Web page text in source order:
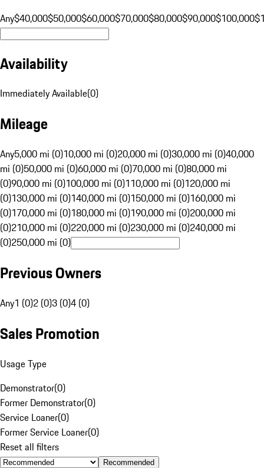
Any$40,000$50,000$60,000$70,000$80,000$90,000$100,000
Availability
Immediately Available(0)
Mileage
Any5,000 mi (0)10,000 mi (0)20,000 mi (0)30,000 mi (0)40,000
mi (0)50,000 mi (0)60,000 mi (0)70,000 mi (0)80,000 mi
(0)90,000 mi (0)100,000 mi (0)110,000 mi (0)120,000 mi
(0)130,000 mi (0)140,000 mi (0)150,000 mi (0)160,000 mi
(0)170,000 mi (0)180,000 mi (0)190,000 mi (0)200,000 mi
(0)210,000 mi (0)220,000 mi (0)230,000 mi (0)240,000 mi
(0)250,000 mi (0)
Previous Owners
Any1 (0)2 (0)3 (0)4 (0)
Sales Promotion
Usage Type
Demonstrator(0)
Former Demonstrator(0)
Service Loaner(0)
Former Service Loaner(0)
Reset all filters
Recommended